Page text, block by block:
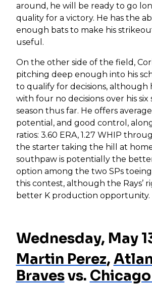
around, he will be ready to go
quality for a victory. He has the
enough bats to make his
useful.
On the other side of the field,
pitching deep enough into his
to qualify for decisions, although
with four no decisions over his six
season thus far. He offers
potential, and good control,
ratios: 3.60 ERA, 1.27 WHIP
the starter taking the hill at
southpaw is potentially the
option among the two SPs
this contest, although the Rays’
better K production opportunity.
Wednesday, May
Martin Perez,
Bravesvs.